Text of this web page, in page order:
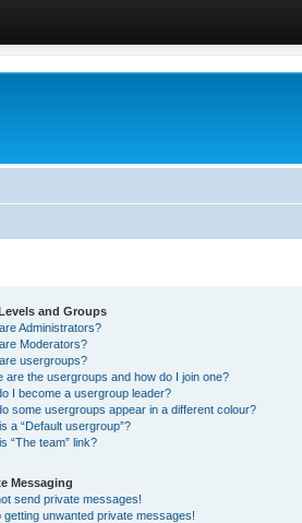
and Groups
Administrators?
Moderators?
usergroups?
are the usergroups and how do I join one?
I become a usergroup leader?
some usergroups appear in a different colour?
a “Default usergroup”?
“The team” link?
Messaging
send private messages!
getting unwanted private messages!